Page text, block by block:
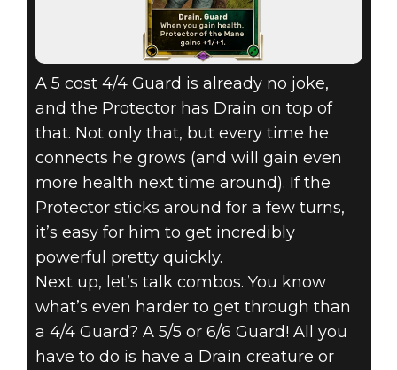
A 5 cost 4/4 Guard is already no joke,
and the Protector has Drain on top of
that. Not only that, but every time he
connects he grows (and will gain even
more health next time around). If the
Protector sticks around for a few turns,
it’s easy for him to get incredibly
powerful pretty quickly.
Next up, let’s talk combos. You know
what’s even harder to get through than
a 4/4 Guard? A 5/5 or 6/6 Guard! All you
have to do is have a Drain creature or